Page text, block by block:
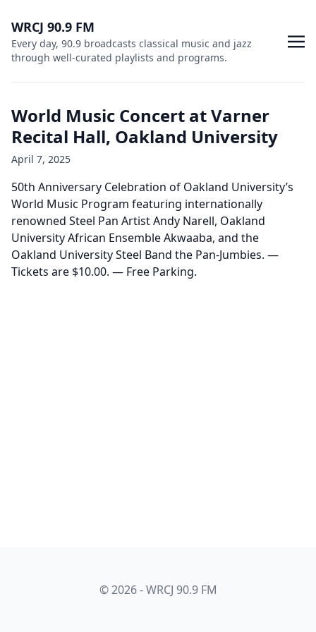
WRCJ 90.9 FM
Every day, 90.9 broadcasts classical music and jazz
through well-curated playlists and programs.
World Music Concert at Varner
Recital Hall, Oakland University
April 7, 2025
50th Anniversary Celebration of Oakland University’s
World Music Program featuring internationally
renowned Steel Pan Artist Andy Narell, Oakland
University African Ensemble Akwaaba, and the
Oakland University Steel Band the Pan-Jumbies. —
Tickets are $10.00. — Free Parking.
© 2026 - WRCJ 90.9 FM